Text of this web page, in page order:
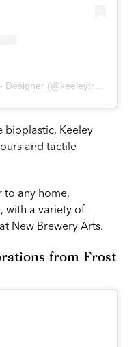
bioplastic, Keeley
and tactile
to any home,
with a variety of
New Brewery Arts.
from Frost